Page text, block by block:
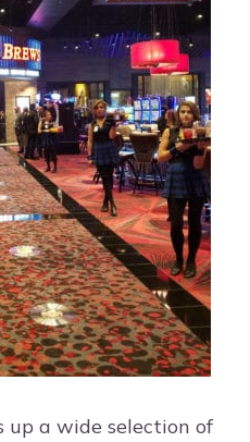
up a wide selection of